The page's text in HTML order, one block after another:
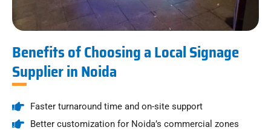
Benefits of Choosing a Local Signage
Supplier in Noida
Faster turnaround time and on-site support
Better customization for Noida’s commercial zones